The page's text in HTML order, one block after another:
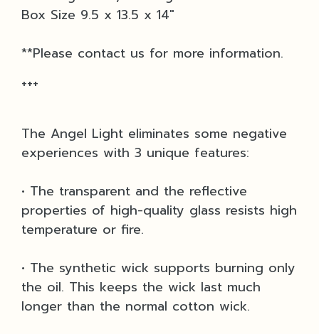
Box Size 9.5 x 13.5 x 14"
**Please contact us for more information.
+++
The Angel Light eliminates some negative
experiences with 3 unique features:
• The transparent and the reflective
properties of high-quality glass resists high
temperature or fire.
• The synthetic wick supports burning only
the oil. This keeps the wick last much
longer than the normal cotton wick.